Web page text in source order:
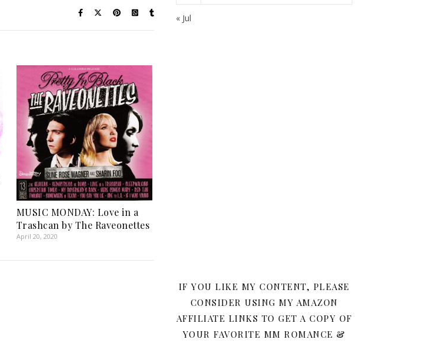
MUSIC MONDAY: Love in a
Trashcan by The Raveonettes
April 20, 2020
« Jul
IF YOU LIKE MY CONTENT, PLEASE
CONSIDER USING MY AMAZON
AFFILIATE LINKS TO GET A COPY OF
YOUR FAVORITE MM ROMANCE &